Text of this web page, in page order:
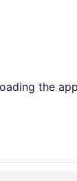
the